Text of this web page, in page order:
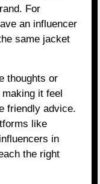
For
an influencer
same jacket
thoughts or
it feel
friendly advice.
like
in
the right